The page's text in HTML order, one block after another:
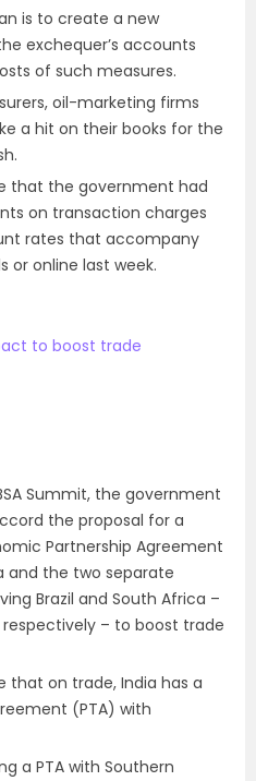
is to create a new
exchequer’s accounts
of such measures.
oil-marketing firms
a hit on their books for the
that the government had
on transaction charges
rates that accompany
or online last week.
to boost trade
Summit, the government
the proposal for a
Partnership Agreement
and the two separate
Brazil and South Africa –
respectively – to boost trade
on trade, India has a
(PTA) with
a PTA with Southern